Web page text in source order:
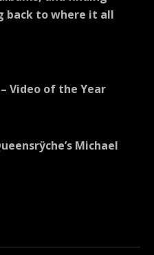
back to where it all
Video of the Year
Michael